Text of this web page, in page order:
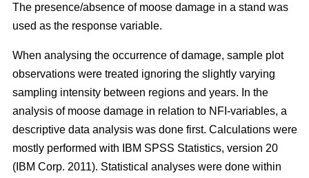
The presence/absence of moose damage in a stand was
used as the response variable.
When analysing the occurrence of damage, sample plot
observations were treated ignoring the slightly varying
sampling intensity between regions and years. In the
analysis of moose damage in relation to NFI-variables, a
descriptive data analysis was done first. Calculations were
mostly performed with IBM SPSS Statistics, version 20
(IBM Corp. 2011). Statistical analyses were done within